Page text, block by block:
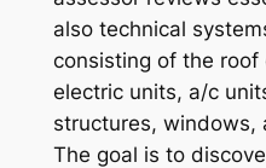
also technical
consisting of the roof
electric units, a/c
structures, windows,
The goal is to